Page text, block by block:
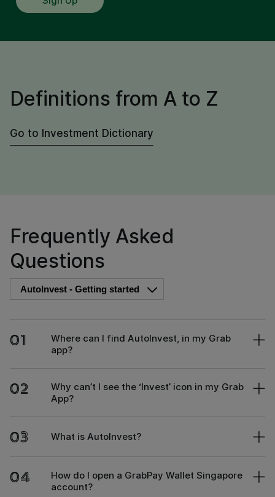
Definitions from A to Z
Go to Investment Dictionary
Frequently Asked
Questions
01
Where can I find AutoInvest, in my Grab
app?
02
Why can’t I see the ‘Invest’ icon in my Grab
App?
03 What is AutoInvest?
04
How do I open a GrabPay Wallet Singapore
account?